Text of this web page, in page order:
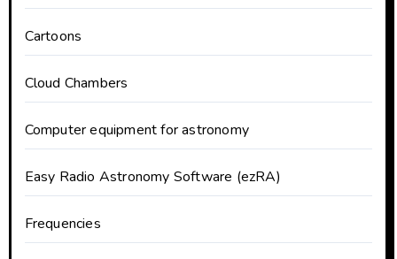
Cartoons
Cloud Chambers
Computer equipment for astronomy
Easy Radio Astronomy Software (ezRA)
Frequencies